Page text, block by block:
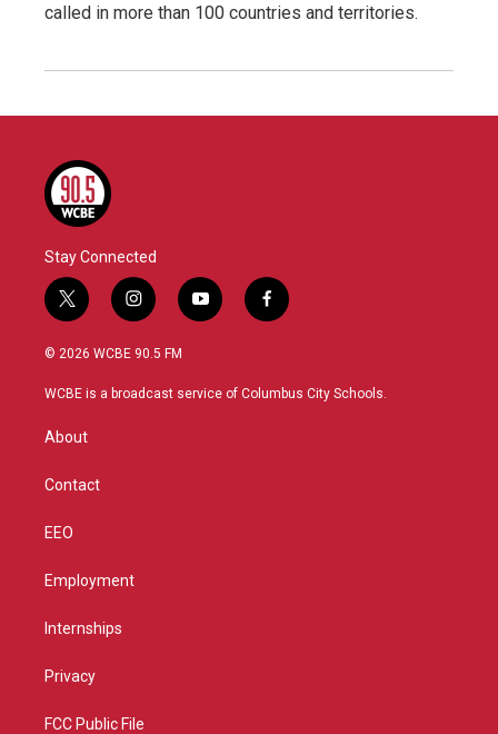
called in more than 100 countries and territories.
Stay Connected
t
w
i
t
i
n
s
a
y
o
u
f
a
b
© 2026 WCBE 90.5 FM
WCBE is a broadcast service of Columbus City Schools.
About
Contact
EEO
Employment
Internships
Privacy
FCC Public File